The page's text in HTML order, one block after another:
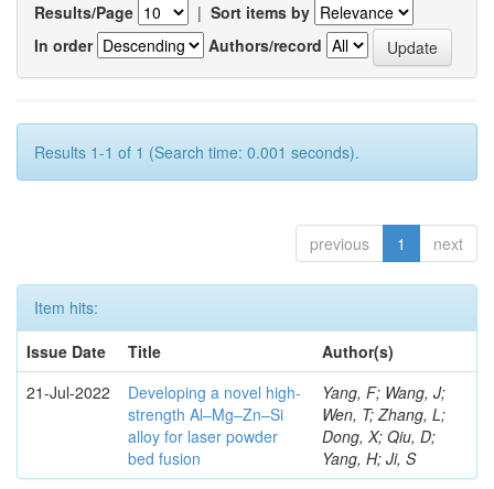
Results/Page | Sort items by
In order
Authors/record
Results 1-1 of 1 (Search time: 0.001 seconds).
previous 1 next
Item hits:
Issue Date
Title
Author(s)
21-Jul-2022
Developing a novel high-
strength Al–Mg–Zn–Si
alloy for laser powder
bed fusion
Yang, F; Wang, J;
Wen, T; Zhang, L;
Dong, X; Qiu, D;
Yang, H; Ji, S